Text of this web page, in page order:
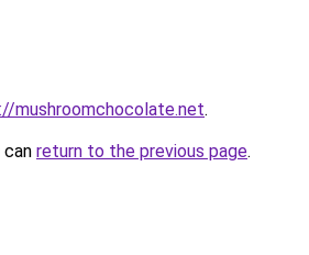
mushroomchocolate.net.
return to the previous page.